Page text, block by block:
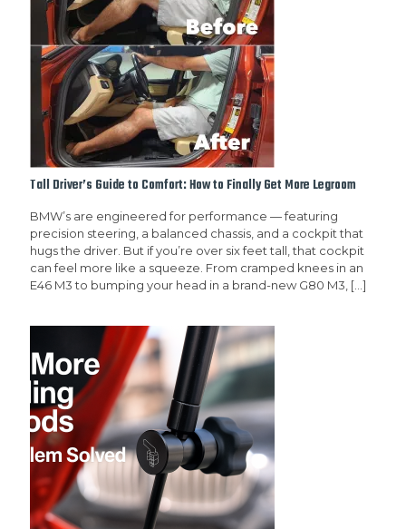
Tall Driver’s Guide to Comfort: How to Finally Get More Legroom
BMW’s are engineered for performance — featuring
precision steering, a balanced chassis, and a cockpit that
hugs the driver. But if you’re over six feet tall, that cockpit
can feel more like a squeeze. From cramped knees in an
E46 M3 to bumping your head in a brand-new G80 M3, […]